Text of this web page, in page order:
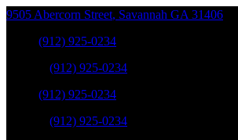
9505 Abercorn Street, Savannah GA 31406
(912) 925-0234
(912) 925-0234
(912) 925-0234
(912) 925-0234